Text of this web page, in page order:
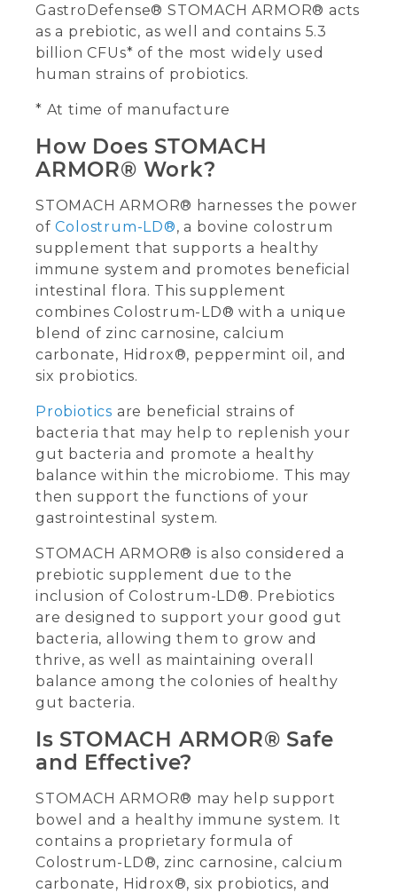
GastroDefense® STOMACH ARMOR® acts
as a prebiotic, as well and contains 5.3
billion CFUs* of the most widely used
human strains of probiotics.
* At time of manufacture
How Does STOMACH
ARMOR® Work?
STOMACH ARMOR® harnesses the power
ofColostrum-LD®, a bovine colostrum
supplement that supports a healthy
immune system and promotes beneficial
intestinal flora. This supplement
combines Colostrum-LD® with a unique
blend of zinc carnosine, calcium
carbonate, Hidrox®, peppermint oil, and
six probiotics.
Probiotics are beneficial strains of
bacteria that may help to replenish your
gut bacteria and promote a healthy
balance within the microbiome. This may
then support the functions of your
gastrointestinal system.
STOMACH ARMOR® is also considered a
prebiotic supplement due to the
inclusion of Colostrum-LD®. Prebiotics
are designed to support your good gut
bacteria, allowing them to grow and
thrive, as well as maintaining overall
balance among the colonies of healthy
gut bacteria.
Is STOMACH ARMOR® Safe
and Effective?
STOMACH ARMOR® may help support
bowel and a healthy immune system. It
contains a proprietary formula of
Colostrum-LD®, zinc carnosine, calcium
carbonate, Hidrox®, six probiotics, and